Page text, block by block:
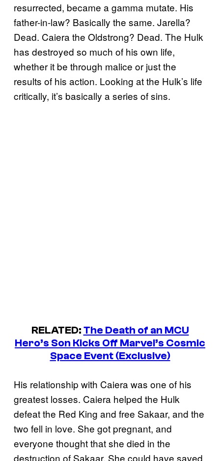
resurrected, became a gamma mutate. His
father-in-law? Basically the same. Jarella?
Dead. Caiera the Oldstrong? Dead. The Hulk
has destroyed so much of his own life,
whether it be through malice or just the
results of his action. Looking at the Hulk’s life
critically, it’s basically a series of sins.
RELATED:The Death of an MCU
Hero’s Son Kicks Off Marvel’s Cosmic
Space Event (Exclusive)
His relationship with Caiera was one of his
greatest losses. Caiera helped the Hulk
defeat the Red King and free Sakaar, and the
two fell in love. She got pregnant, and
everyone thought that she died in the
destruction of Sakaar. She could have saved